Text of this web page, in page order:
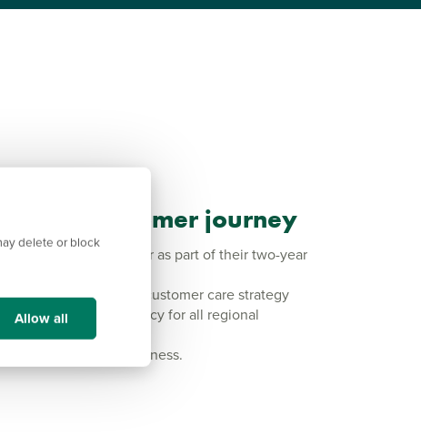
delete or block
Allow all
your customer journey
with every customer as part of their two-year
an integral part of our customer care strategy
end-to-end build policy for all regional
for every business.